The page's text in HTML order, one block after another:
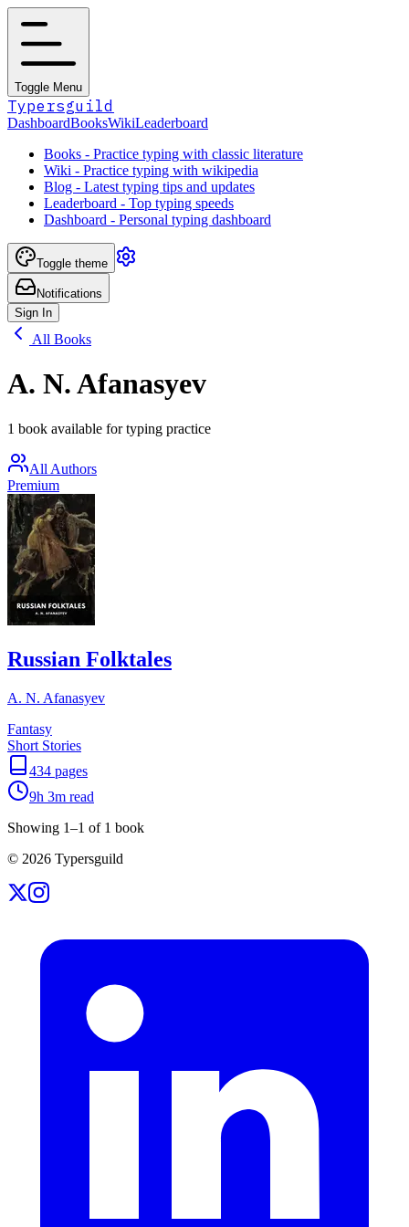
Toggle Menu
Typersguild
DashboardBooksWikiLeaderboard
Books - Practice typing with classic literature
Wiki - Practice typing with wikipedia
Blog - Latest typing tips and updates
Leaderboard - Top typing speeds
Dashboard - Personal typing dashboard
Toggle theme
Notifications
Sign In
All Books
A. N. Afanasyev
1 book available for typing practice
All Authors
Premium
Russian Folktales
A. N. Afanasyev
Fantasy
Short Stories
434 pages
9h 3m read
Showing 1–1 of 1 book
© 2026 Typersguild